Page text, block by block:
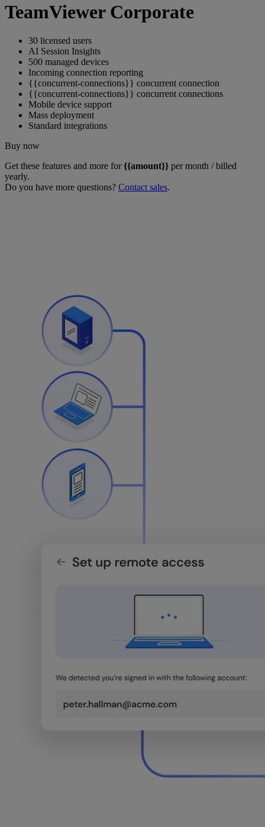
TeamViewer Corporate
30 licensed users
AI Session Insights
500 managed devices
Incoming connection reporting
{{concurrent-connections}} concurrent connection
{{concurrent-connections}} concurrent connections
Mobile device support
Mass deployment
Standard integrations
Buy now
Get these features and more for{{amount}} per month / billed
yearly.
Do you have more questions? Contact sales.